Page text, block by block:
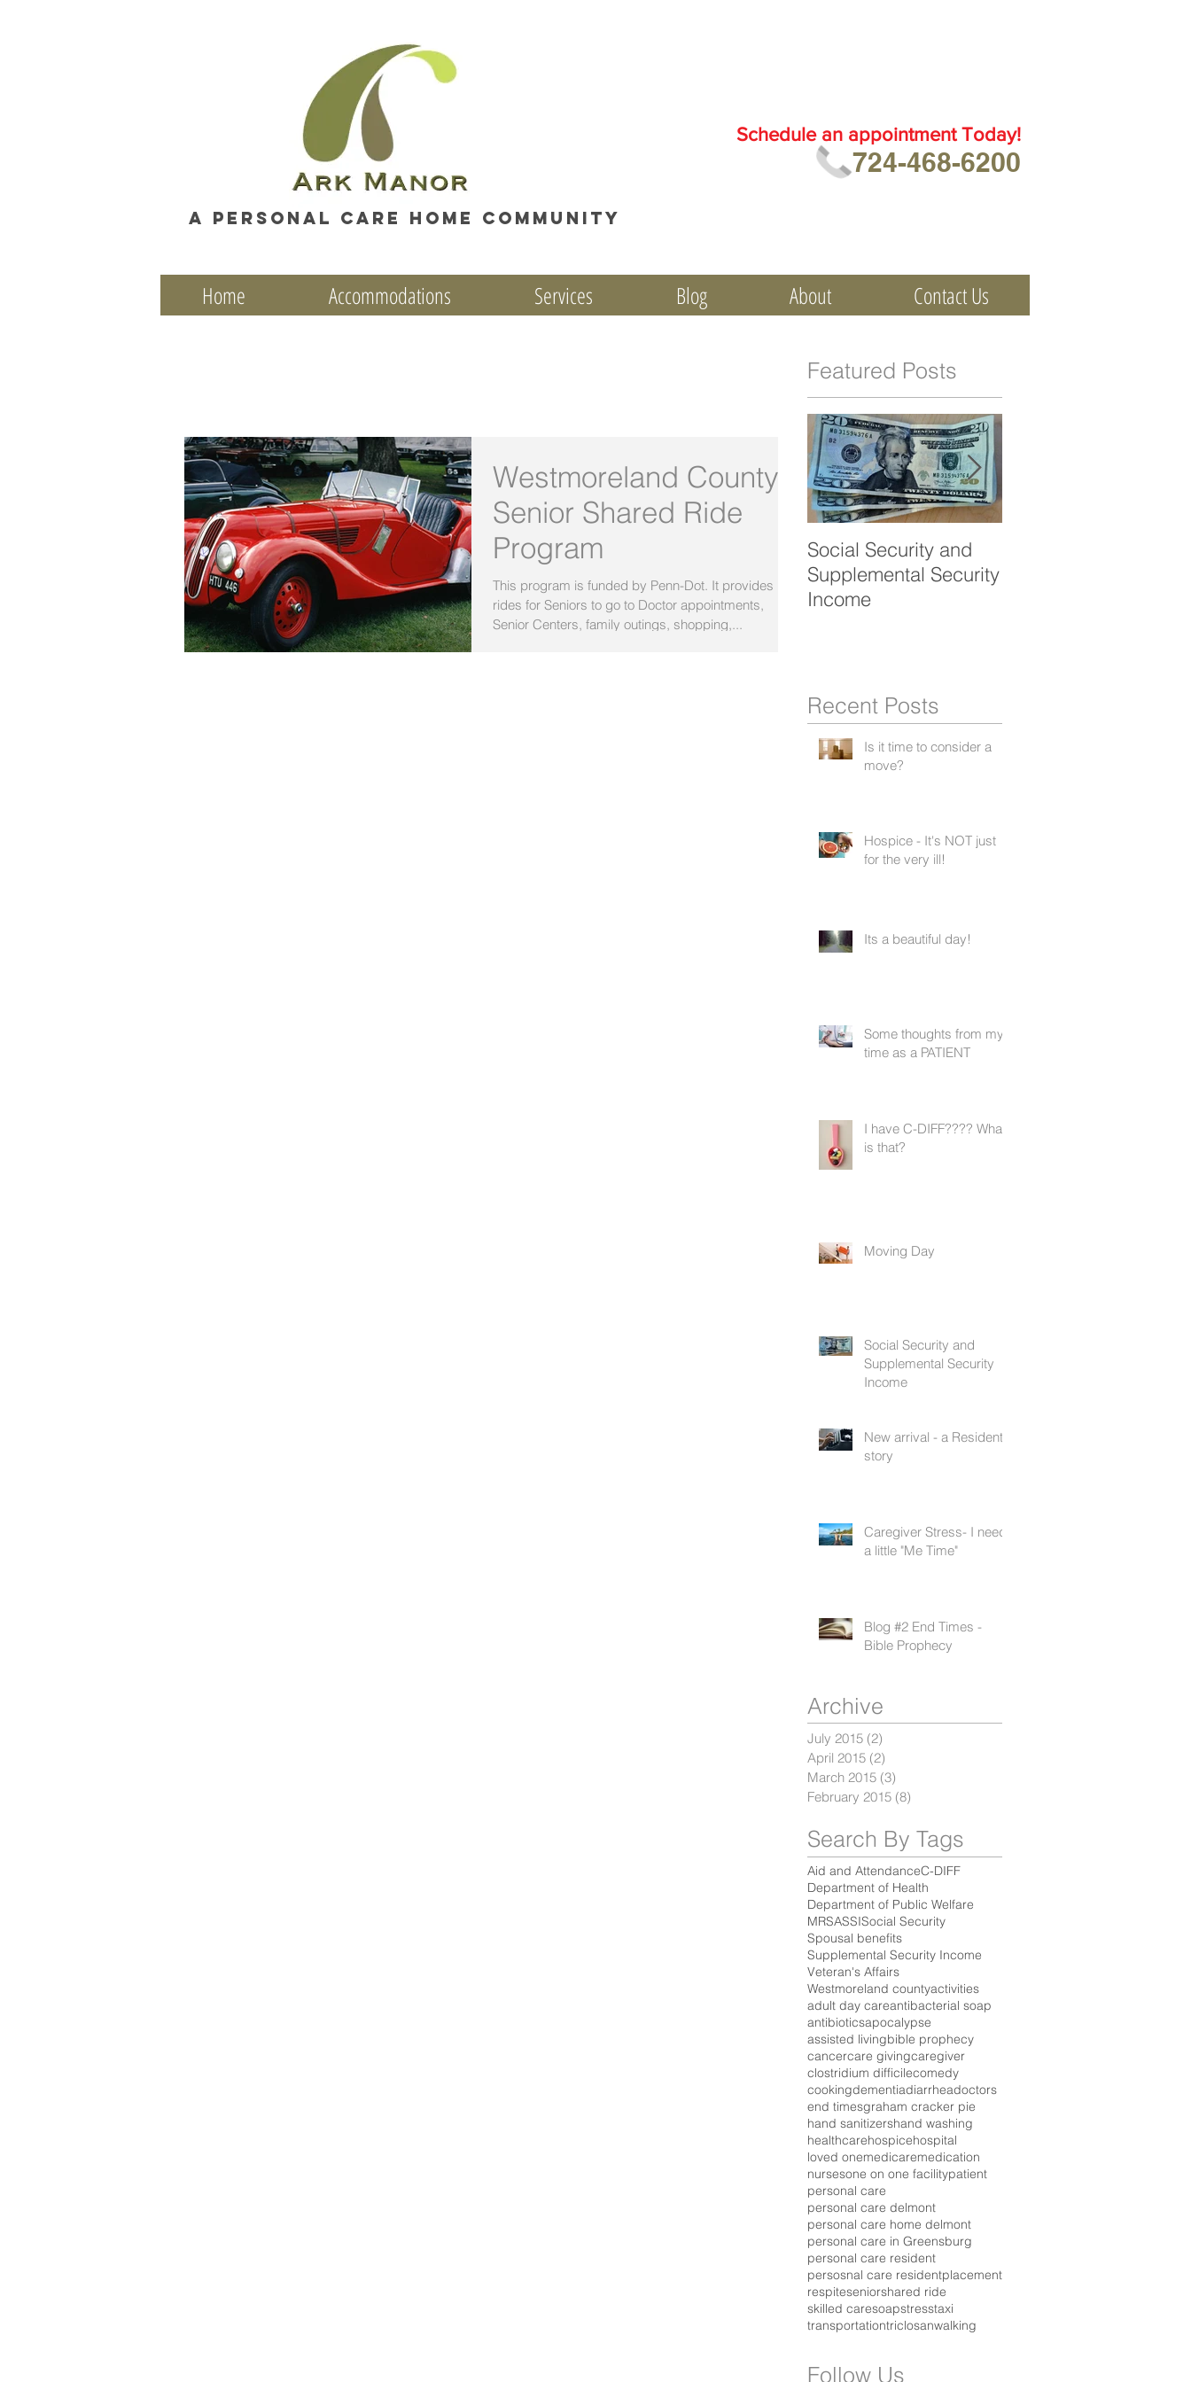
Schedule an appointment Today!
724-468-6200
A personal care home community
Aid and AttendanceC-DIFF
Department of Health
Department of Public Welfare
MRSASSISocial Security
Spousal benefits
Supplemental Security Income
Veteran's Affairs
Westmoreland countyactivities
adult day careantibacterial soap
antibioticsapocalypse
assisted livingbible prophecy
cancercare givingcaregiver
clostridium difficilecomedy
cookingdementiadiarrheadoctors
end timesgraham cracker pie
hand sanitizershand washing
healthcarehospicehospital
loved onemedicaremedication
nursesone on one facilitypatient
personal care
personal care delmont
personal care home delmont
personal care in Greensburg
personal care resident
persosnal care residentplacement
respiteseniorshared ride
skilled caresoapstresstaxi
transportationtriclosanwalking
Follow Us
Westmoreland County
Senior Shared Ride
Program
This program is funded by Penn-Dot. It provides
rides for Seniors to go to Doctor appointments,
Senior Centers, family outings, shopping,...
Is it time to consider a
move?
Hospice - It's NOT just
for the very ill!
Its a beautiful day!
Some thoughts from my
time as a PATIENT
I have C-DIFF???? What
is that?
Moving Day
Social Security and
Supplemental Security
Income
New arrival - a Resident's
story
Caregiver Stress- I need
a little "Me Time"
Blog #2 End Times -
Bible Prophecy
Recent Posts
Search By Tags
Featured Posts
Social Security and
Supplemental Security
Income
Archive
July 2015 (2)
April 2015 (2)
March 2015 (3)
February 2015 (8)
Home Accommodations Services Blog About Contact Us